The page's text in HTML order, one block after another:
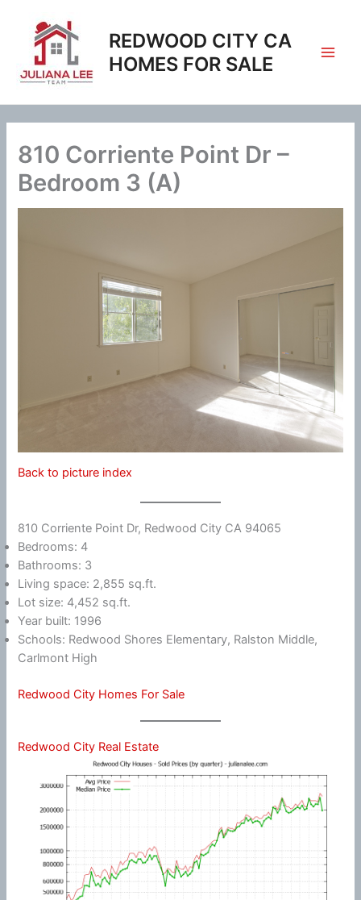
content
REDWOOD CITY CA
HOMES FOR SALE
810 Corriente Point Dr –
Bedroom 3 (A)
Back to picture index
810 Corriente Point Dr, Redwood City CA 94065
Bedrooms: 4
Bathrooms: 3
Living space: 2,855 sq.ft.
Lot size: 4,452 sq.ft.
Year built: 1996
Schools: Redwood Shores Elementary, Ralston Middle,
Carlmont High
Redwood City Homes For Sale
Redwood City Real Estate